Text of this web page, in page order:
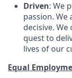
Driven: We
passion.
decisive.
quest to
lives of our
Equal